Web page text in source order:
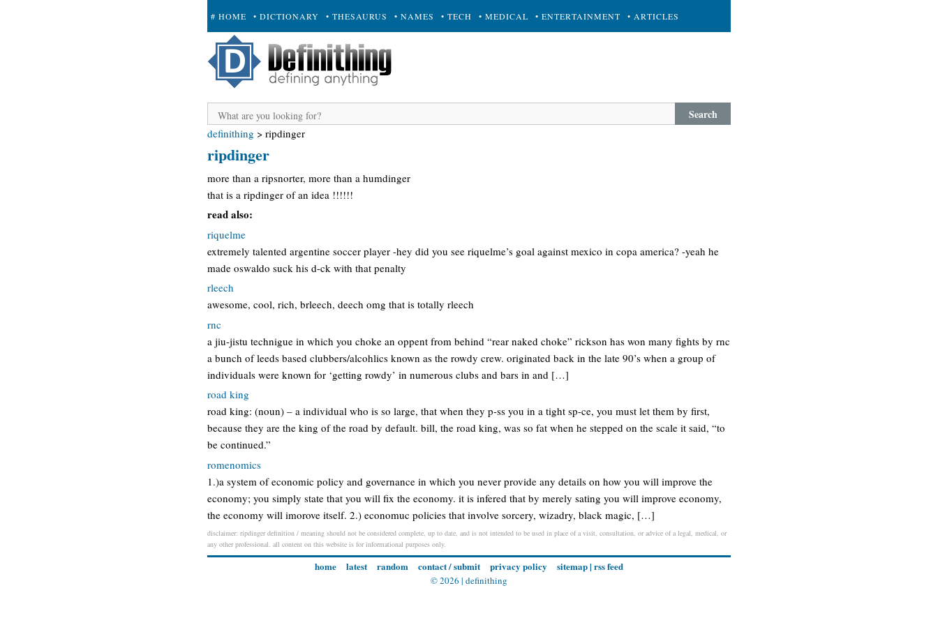
# HOME • DICTIONARY • THESAURUS • NAMES • TECH • MEDICAL • ENTERTAINMENT • ARTICLES
+ SUBMIT
Search
definithing > ripdinger
ripdinger
more than a ripsnorter, more than a humdinger
that is a ripdinger of an idea !!!!!!
read also:
riquelme
extremely talented argentine soccer player -hey did you see riquelme’s goal against mexico in copa america? -yeah he
made oswaldo suck his d-ck with that penalty
rleech
awesome, cool, rich, brleech, deech omg that is totally rleech
rnc
a jiu-jistu technigue in which you choke an oppent from behind “rear naked choke” rickson has won many fights by rnc
a bunch of leeds based clubbers/alcohlics known as the rowdy crew. originated back in the late 90’s when a group of
individuals were known for ‘getting rowdy’ in numerous clubs and bars in and […]
road king
road king: (noun) – a individual who is so large, that when they p-ss you in a tight sp-ce, you must let them by first,
because they are the king of the road by default. bill, the road king, was so fat when he stepped on the scale it said, “to
be continued.”
romenomics
1.)a system of economic policy and governance in which you never provide any details on how you will improve the
economy; you simply state that you will fix the economy. it is infered that by merely sating you will improve economy,
the economy will imorove itself. 2.) economuc policies that involve sorcery, wizadry, black magic, […]
disclaimer: ripdinger definition / meaning should not be considered complete, up to date, and is not intended to be used in place of a visit, consultation, or advice of a legal, medical, or
any other professional. all content on this website is for informational purposes only.
home latest random contact / submit privacy policy sitemap| rss feed
© 2026 | definithing